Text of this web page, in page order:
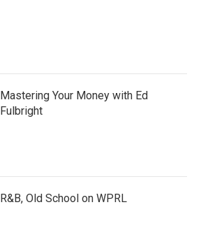
Mastering Your Money with Ed
Fulbright
R&B, Old School on WPRL